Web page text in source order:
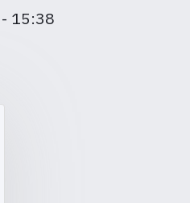
15:38